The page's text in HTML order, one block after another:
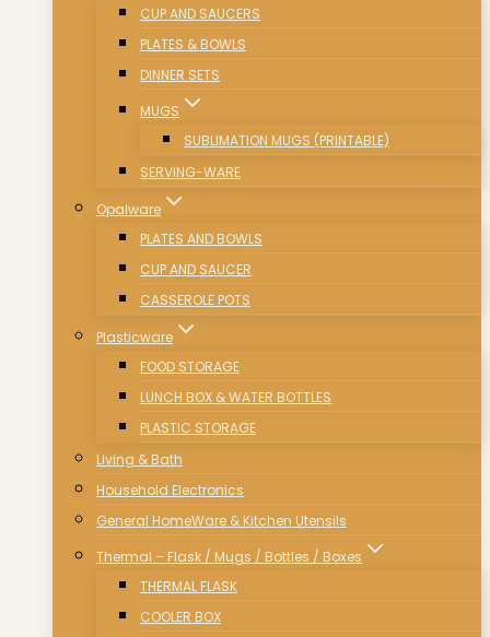
CUP AND SAUCERS
PLATES & BOWLS
DINNER SETS
MUGS
SUBLIMATION MUGS (PRINTABLE)
SERVING-WARE
Opalware
PLATES AND BOWLS
CUP AND SAUCER
CASSEROLE POTS
Plasticware
FOOD STORAGE
LUNCH BOX & WATER BOTTLES
PLASTIC STORAGE
Living & Bath
Household Electronics
General HomeWare & Kitchen Utensils
Thermal – Flask / Mugs / Bottles / Boxes
THERMAL FLASK
COOLER BOX